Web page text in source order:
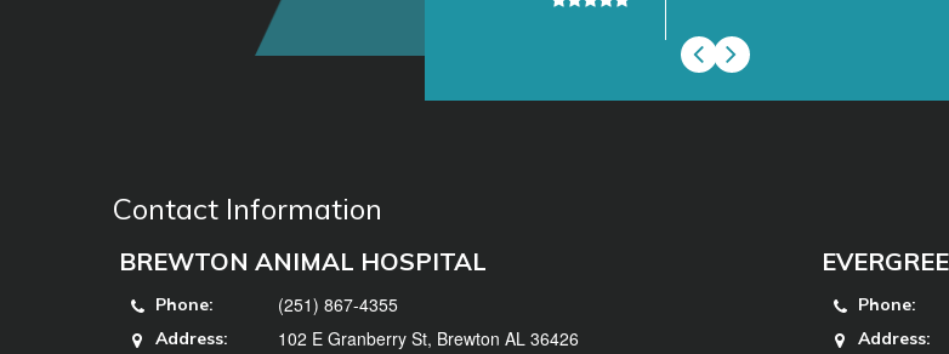
Contact Information
BREWTON ANIMAL HOSPITAL
Phone: (251) 867-4355
Address: 102 E Granberry St, Brewton AL 36426
Phone:
Address: